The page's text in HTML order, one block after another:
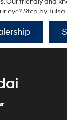
eye? Stop by